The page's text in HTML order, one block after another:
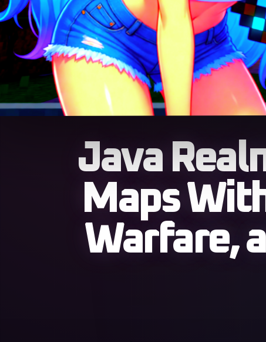
Java
Maps
Warfare,